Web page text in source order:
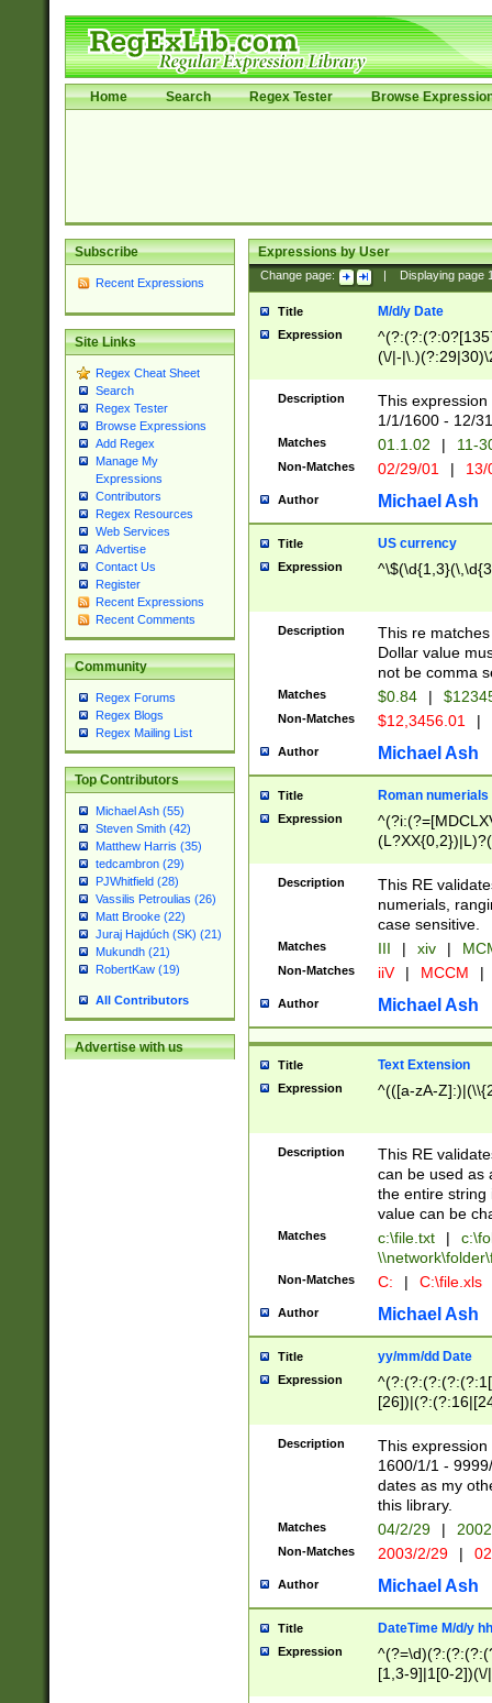
Home Search Regex Tester Browse
Subscribe
Recent Expressions
Site Links
Regex Cheat Sheet
Search
Regex Tester
Browse Expressions
Add Regex
Manage My
Expressions
Contributors
Regex Resources
Web Services
Advertise
Contact Us
Register
Recent Expressions
Recent Comments
Community
Regex Forums
Regex Blogs
Regex Mailing List
Top Contributors
Michael Ash (55)
Steven Smith (42)
Matthew Harris (35)
tedcambron (29)
PJWhitfield (28)
Vassilis Petroulias (26)
Matt Brooke (22)
Juraj Hajdúch (SK) (21)
Mukundh (21)
RobertKaw (19)
All Contributors
Advertise with us
Expressions by User
Change page: Displaying page
Title M/d/y Date
Expression
(\/|-
(?:1[0-2]))(\/|-
\d{2})$
Description
This
1/1/1600 - 12/
Matches 01.1.02 | 11-
Non-Matches 02/29/01 |
Author Michael Ash
Title US currency
Expression
Description
This re
Dollar value
not be comma
Matches $0.84 |
Non-Matches $12,3456.01 |
Author Michael Ash
Title Roman numerials
Expression
Description
This RE
numerials,
case sensitive.
Matches III | xiv |
Non-Matches iiV | MCCM |
Author Michael Ash
Title Text Extension
Expression ^(([a-zA-
Description
This RE
can be used as
the entire string
value can be
Matches c:\file.txt |
Non-Matches C: | C:\file.xls
Author Michael Ash
Title yy/mm/dd Date
Expression
(?:0?[1-
Description
This
1600/1/1 -
dates as my
this library.
Matches 04/2/29 |
Non-Matches 2003/2/29 |
Author Michael Ash
Title DateTime M/d/y
Expression
[1,3-9]|1[0-
(?:0?2(\/|-